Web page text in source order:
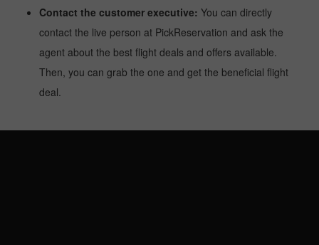
Contact the customer executive: You can directly
contact the live person at PickReservation and ask the
agent about the best flight deals and offers available.
Then, you can grab the one and get the beneficial flight
deal.